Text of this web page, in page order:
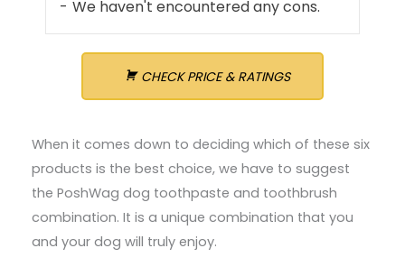
We haven't encountered any cons.
CHECK PRICE & RATINGS
When it comes down to deciding which of these six
products is the best choice, we have to suggest
the PoshWag dog toothpaste and toothbrush
combination. It is a unique combination that you
and your dog will truly enjoy.